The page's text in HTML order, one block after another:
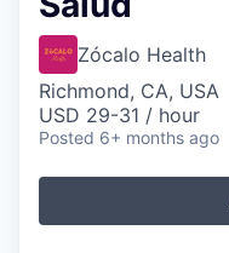
Zócalo Health
Richmond, CA, USA
USD 29-31 / hour
Posted 6+ months ago